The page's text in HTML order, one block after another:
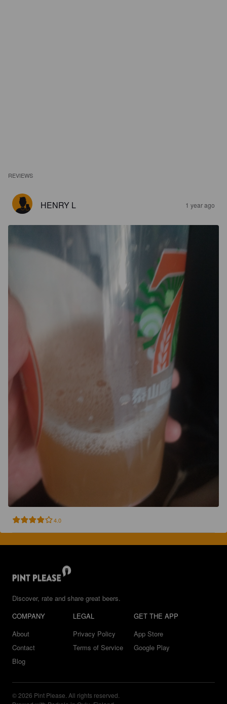
REVIEWS
HENRY L 1 year ago
4.0
Discover, rate and share great beers.
COMPANY
About
Contact
Blog
LEGAL
Privacy Policy
Terms of Service
GET THE APP
App Store
Google Play
© 2026 Pint Please. All rights reserved.